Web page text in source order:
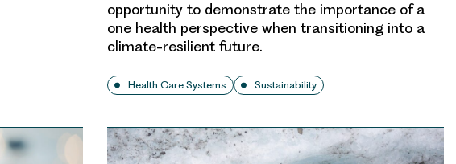
opportunity to demonstrate the importance of a
one health perspective when transitioning into a
climate-resilient future.
Health Care Systems Sustainability